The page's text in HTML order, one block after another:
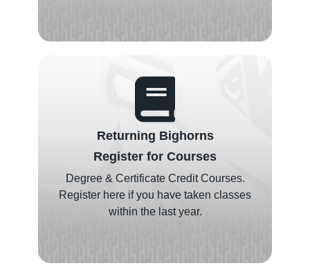
Returning Bighorns
Register for Courses
Degree & Certificate Credit Courses.
Register here if you have taken classes
within the last year.